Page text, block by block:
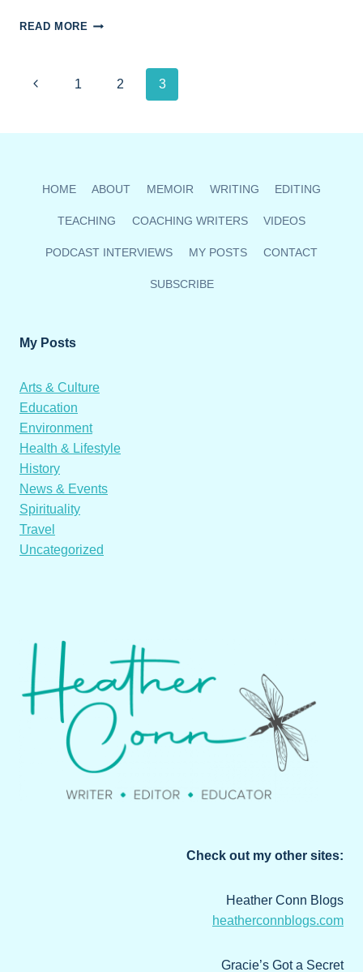
READ MORE RESIDENTIAL
BOOK
REWRITES
JOHN
ROLE
CANADA’S
Page
Previous1 2 3
HOME ABOUT MEMOIR WRITING EDITING
TEACHING COACHING WRITERS VIDEOS
PODCAST INTERVIEWS MY POSTS CONTACT
SUBSCRIBE
My Posts
Arts & Culture
Education
Environment
Health & Lifestyle
History
News & Events
Spirituality
Travel
Uncategorized
Check out my other sites:
Heather Conn Blogs
heatherconnblogs.com
Gracie’s Got a Secret